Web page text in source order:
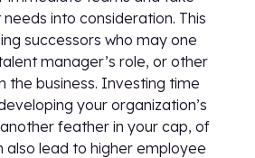
into consideration. This
successors who may one
manager’s role, or other
the business. Investing time
your organization’s
feather in your cap, of
also lead to higher employee